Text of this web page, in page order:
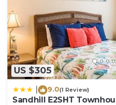
US $305
9.0(1 Review)
Sandhill E2SHT